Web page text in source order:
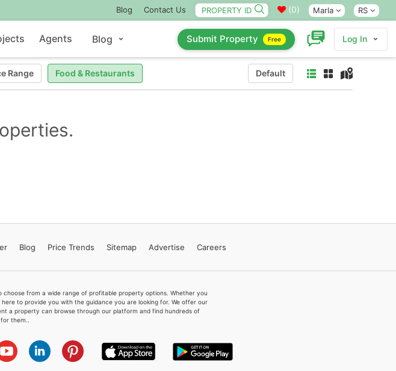
Blog Contact Us (0) Marla RS
Agents Blog Submit Property Free Log In
Range Food & Restaurants Default
Blog Price Trends Sitemap Advertise Careers
from a wide range of profitable property options. Whether you
to provide you with the guidance you are looking for. We offer our
a property can browse through our platform and find hundreds of
them..
-
us.